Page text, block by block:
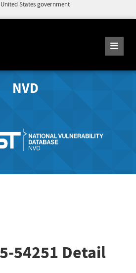
States government
NVD
54251 Detail